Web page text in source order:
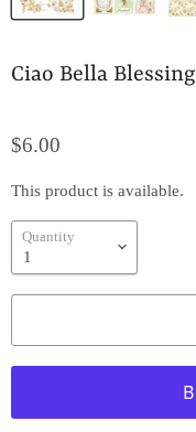
Ciao Bella
$6.00
This product is available.
Quantity